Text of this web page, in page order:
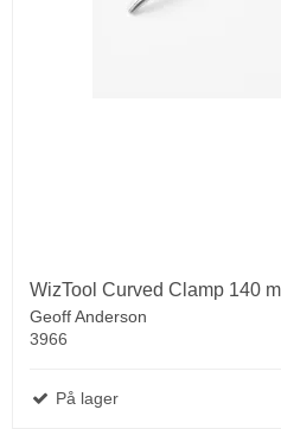
WizTool Curved Clamp 140
Geoff Anderson
3966
På lager